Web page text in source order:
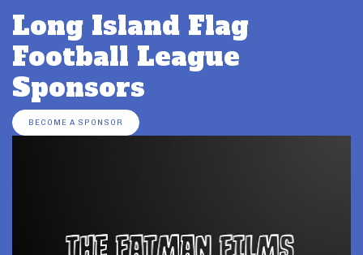
Long Island Flag
Football League
Sponsors
BECOME A SPONSOR